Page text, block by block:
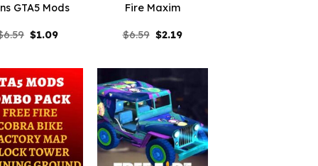
GTA5 Mods
6.59 Original
$1.09Current
Fire Maxim
$6.59 Original
$2.19Current